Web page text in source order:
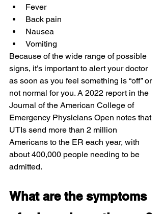
Fever
Back pain
Nausea
Vomiting
Because of the wide range of possible
signs, it’s important to alert your doctor
as soon as you feel something is “off” or
not normal for you. A 2022 report in the
Journal of the American College of
Emergency Physicians Open notes that
UTIs send more than 2 million
Americans to the ER each year, with
about 400,000 people needing to be
admitted.
What are the symptoms